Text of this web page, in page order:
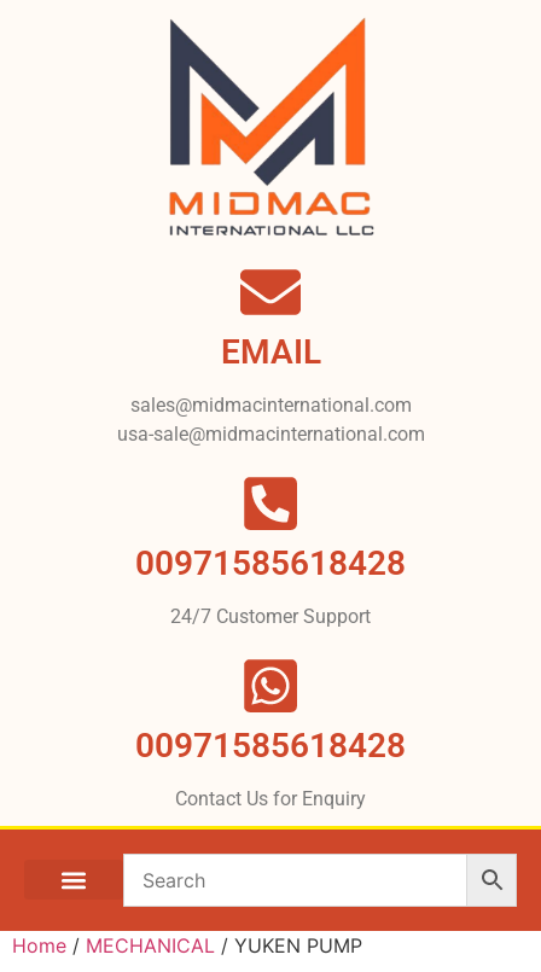
EMAIL
sales@midmacinternational.com
usa-sale@midmacinternational.com
00971585618428
24/7 Customer Support
00971585618428
Contact Us for Enquiry
Home / MECHANICAL / YUKEN PUMP